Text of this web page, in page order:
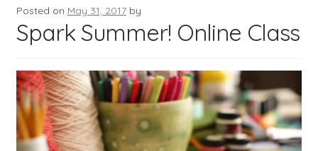
Posted on May 31, 2017 by
Spark Summer! Online Class